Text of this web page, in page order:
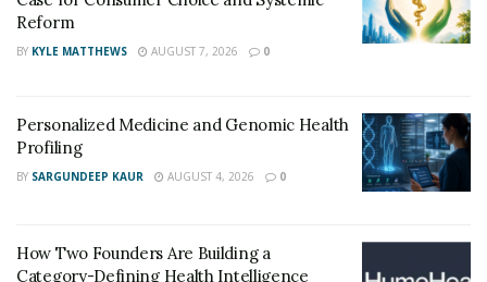
the American Journal of Clinical Nutrition, did not
include severe allergy sufferers.
work or school causing stress and embarrassment.
Also the current allergy medications available in the
market have unwanted potential side effects, including
Reform
BY KYLE MATTHEWS AUGUST 7, 2026 0
Personalized Medicine and Genomic Health
Profiling
BY SARGUNDEEP KAUR AUGUST 4, 2026 0
How Two Founders Are Building a
Category-Defining Health Intelligence